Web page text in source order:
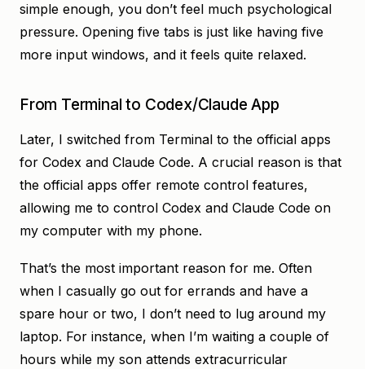
simple enough, you don’t feel much psychological
pressure. Opening five tabs is just like having five
more input windows, and it feels quite relaxed.
From Terminal to Codex/Claude App
Later, I switched from Terminal to the official apps
for Codex and Claude Code. A crucial reason is that
the official apps offer remote control features,
allowing me to control Codex and Claude Code on
my computer with my phone.
That’s the most important reason for me. Often
when I casually go out for errands and have a
spare hour or two, I don’t need to lug around my
laptop. For instance, when I’m waiting a couple of
hours while my son attends extracurricular